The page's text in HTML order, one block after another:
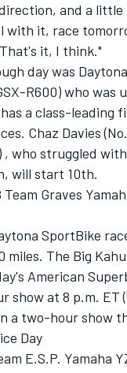
and a
it, race
it, I think."
day was
R600) who
a class-
Chaz Davies
, who struggled
will start 10th.
Graves
SportBike
miles. The Big
American
show at 8 p.m. ET
a two-hour show
Day
E.S.P. Yamaha